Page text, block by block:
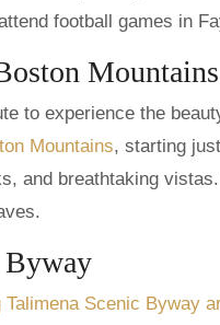
football games in
Mountains
to experience the
Mountains, starting
and breathtaking
Byway
Scenic Byway